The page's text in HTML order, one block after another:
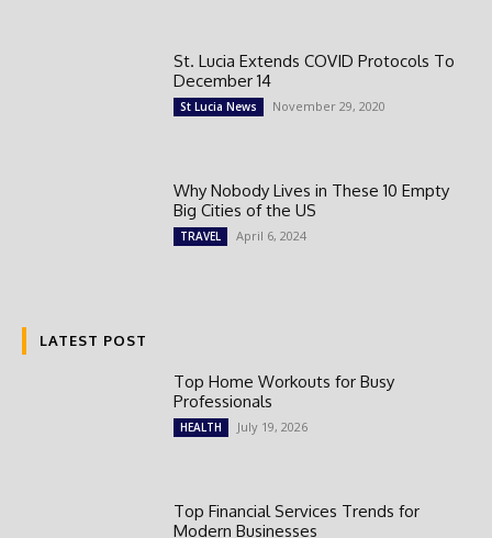
St. Lucia Extends COVID Protocols To
December 14
St Lucia News November 29, 2020
Why Nobody Lives in These 10 Empty
Big Cities of the US
TRAVEL April 6, 2024
LATEST POST
Top Home Workouts for Busy
Professionals
HEALTH July 19, 2026
Top Financial Services Trends for
Modern Businesses